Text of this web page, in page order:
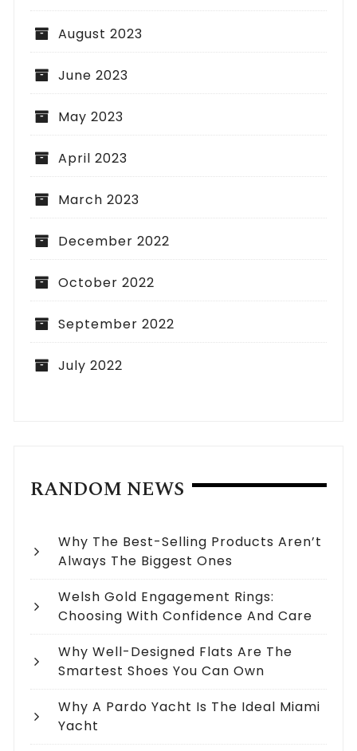
August 2023
June 2023
May 2023
April 2023
March 2023
December 2022
October 2022
September 2022
July 2022
RANDOM NEWS
Why The Best-Selling Products Aren’t
Always The Biggest Ones
Welsh Gold Engagement Rings:
Choosing With Confidence And Care
Why Well-Designed Flats Are The
Smartest Shoes You Can Own
Why A Pardo Yacht Is The Ideal Miami
Yacht